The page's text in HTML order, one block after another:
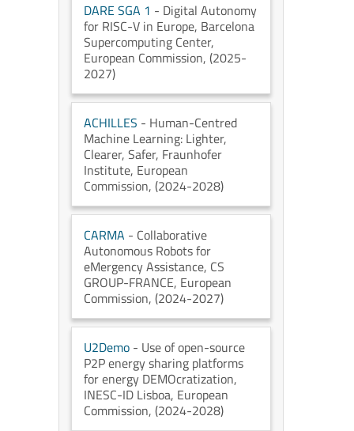
DARE SGA 1 - Digital Autonomy
for RISC-V in Europe, Barcelona
Supercomputing Center,
European Commission, (2025-
2027)
ACHILLES - Human-Centred
Machine Learning: Lighter,
Clearer, Safer, Fraunhofer
Institute, European
Commission, (2024-2028)
CARMA - Collaborative
Autonomous Robots for
eMergency Assistance, CS
GROUP-FRANCE, European
Commission, (2024-2027)
U2Demo - Use of open-source
P2P energy sharing platforms
for energy DEMOcratization,
INESC-ID Lisboa, European
Commission, (2024-2028)